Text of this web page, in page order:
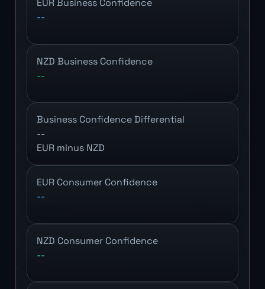
EUR Business Confidence
--
NZD Business Confidence
--
Business Confidence Differential
--
EUR minus NZD
EUR Consumer Confidence
--
NZD Consumer Confidence
--